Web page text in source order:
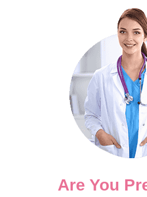
Are You